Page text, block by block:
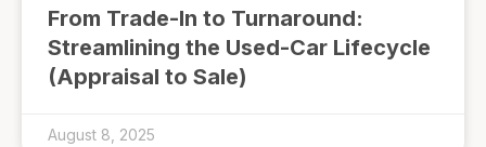
From Trade-In to Turnaround:
Streamlining the Used-Car Lifecycle
(Appraisal to Sale)
August 8, 2025